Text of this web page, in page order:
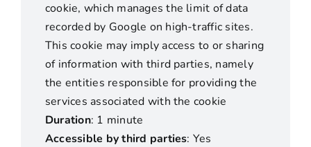
cookie, which manages the limit of data
recorded by Google on high-traffic sites.
This cookie may imply access to or sharing
of information with third parties, namely
the entities responsible for providing the
services associated with the cookie
Duration: 1 minute
Accessible by third parties: Yes